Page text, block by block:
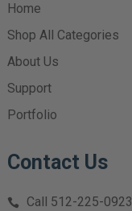
Home
Shop All Categories
About Us
Support
Portfolio
Contact Us
Call 512-225-0923